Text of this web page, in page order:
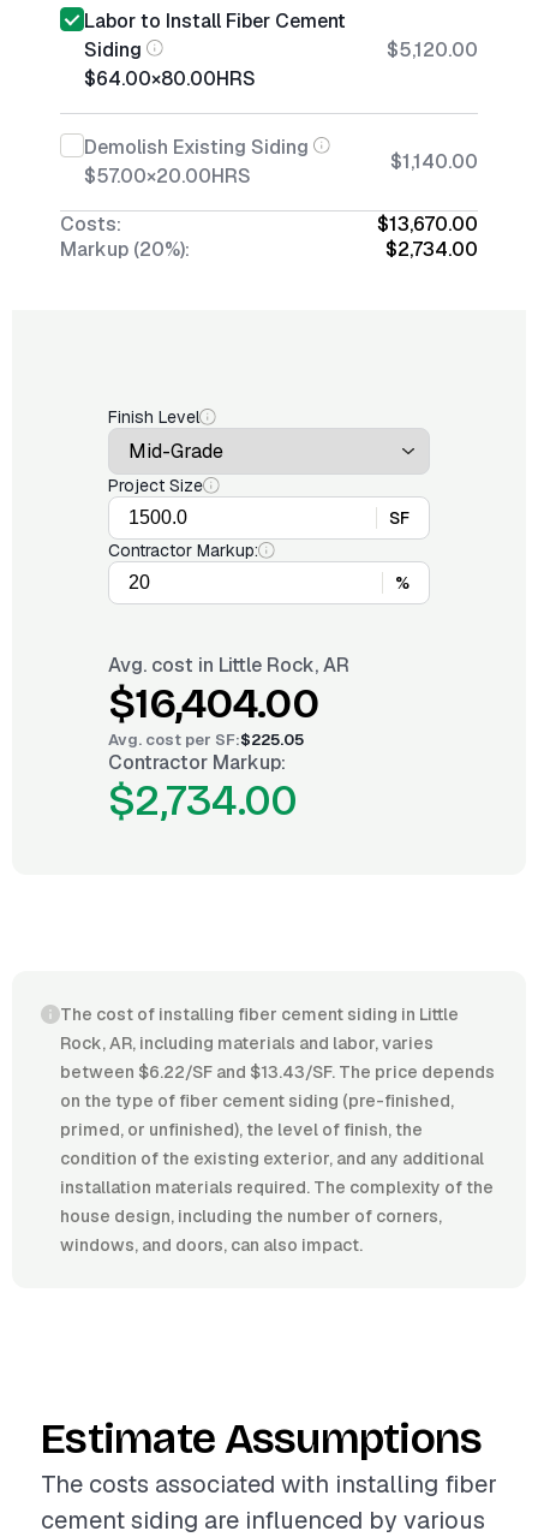
Labor to Install Fiber Cement
Siding
$64.00×80.00HRS
$5,120.00
Demolish Existing Siding
$57.00×20.00HRS
$1,140.00
Costs:
$13,670.00
Markup (20%):
$2,734.00
Finish Level
Project Size
SF
Contractor Markup:
%
Avg. cost in Little Rock, AR
$16,404.00
Avg. cost per SF:$225.05
Contractor Markup:
$2,734.00
The cost of installing fiber cement siding in Little
Rock, AR, including materials and labor, varies
between $6.22/SF and $13.43/SF. The price depends
on the type of fiber cement siding (pre-finished,
primed, or unfinished), the level of finish, the
condition of the existing exterior, and any additional
installation materials required. The complexity of the
house design, including the number of corners,
windows, and doors, can also impact.
Estimate Assumptions
The costs associated with installing fiber
cement siding are influenced by various